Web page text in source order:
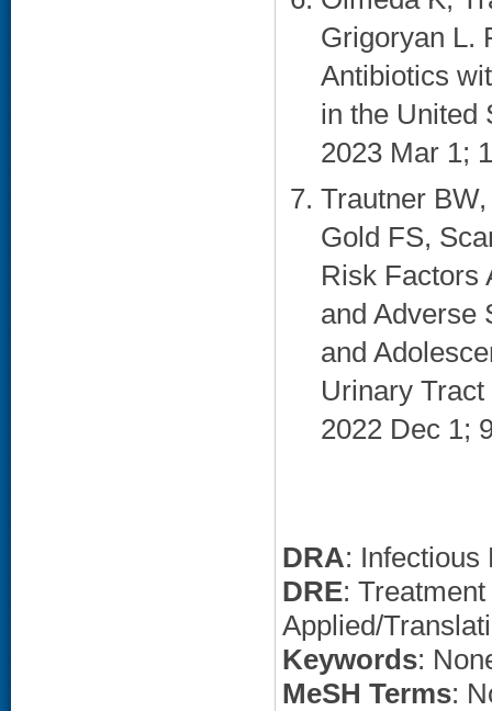
Grigoryan L.
Antibiotics
in the United
2023 Mar 1;
Trautner
Gold FS,
Risk Factors
and Adverse
and
Urinary
2022 Dec 1;
DRA: Infectious
DRE:
Applied/
Keywords:
MeSH Terms: